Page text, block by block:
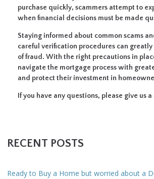
purchase quickly, scammers attempt to
when financial decisions must be made
Staying informed about common scams
careful verification procedures can
of fraud. With the right precautions in
navigate the mortgage process with
and protect their investment in
If you have any questions, please give us a
RECENT POSTS
Ready to Buy a Home but worried about a